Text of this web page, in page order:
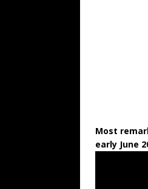
Most
early June